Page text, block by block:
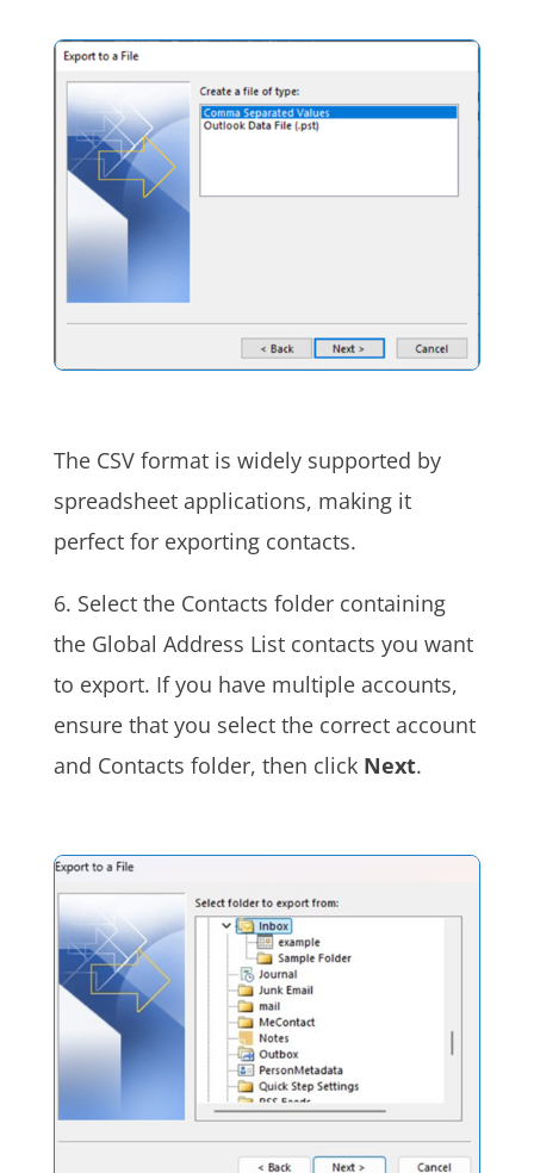
The CSV format is widely supported by
spreadsheet applications, making it
perfect for exporting contacts.
6. Select the Contacts folder containing
the Global Address List contacts you want
to export. If you have multiple accounts,
ensure that you select the correct account
and Contacts folder, then click Next.